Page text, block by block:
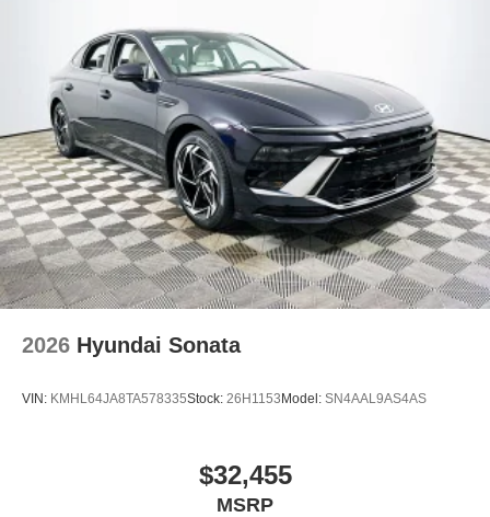
2026 Hyundai Sonata
VIN: KMHL64JA8TA578335Stock: 26H1153 Model: SN4AAL9AS4AS
$32,455
MSRP